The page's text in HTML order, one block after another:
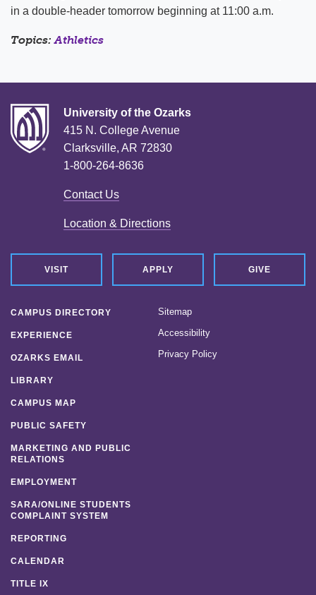
in a double-header tomorrow beginning at 11:00 a.m.
Topics:Athletics
University of the Ozarks
415 N. College Avenue
Clarksville, AR 72830
1-800-264-8636
Contact Us
Location & Directions
VISIT APPLY GIVE
CAMPUS DIRECTORY
EXPERIENCE
OZARKS EMAIL
LIBRARY
CAMPUS MAP
PUBLIC SAFETY
MARKETING AND PUBLIC
RELATIONS
EMPLOYMENT
SARA/ONLINE STUDENTS
COMPLAINT SYSTEM
REPORTING
CALENDAR
TITLE IX
Sitemap
Accessibility
Privacy Policy